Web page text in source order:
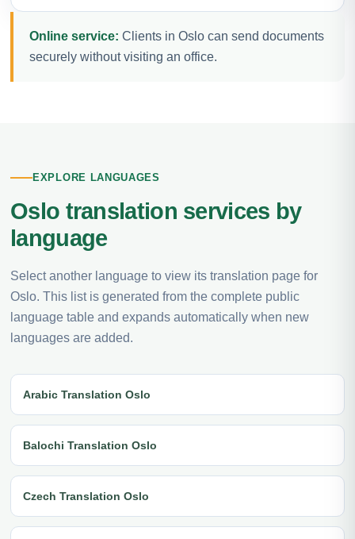
Online service: Clients in Oslo can send documents
securely without visiting an office.
EXPLORE LANGUAGES
Oslo translation services by
language
Select another language to view its translation page for
Oslo. This list is generated from the complete public
language table and expands automatically when new
languages are added.
Arabic Translation Oslo
Balochi Translation Oslo
Czech Translation Oslo